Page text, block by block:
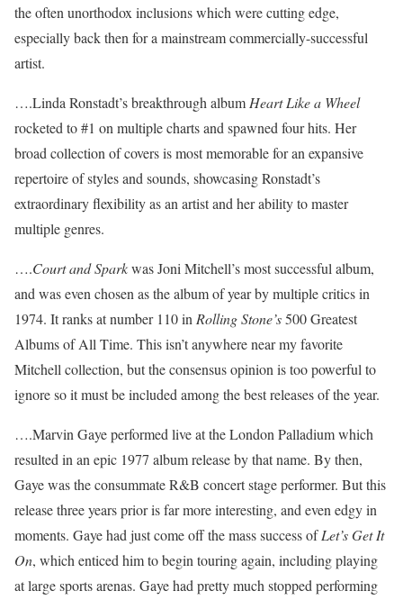
the often unorthodox inclusions which were cutting edge,
especially back then for a mainstream commercially-successful
artist.
….Linda Ronstadt’s breakthrough album Heart Like a Wheel
rocketed to #1 on multiple charts and spawned four hits. Her
broad collection of covers is most memorable for an expansive
repertoire of styles and sounds, showcasing Ronstadt’s
extraordinary flexibility as an artist and her ability to master
multiple genres.
….Court and Sparkwas Joni Mitchell’s most successful album,
and was even chosen as the album of year by multiple critics in
1974. It ranks at number 110 in Rolling Stone’s500 Greatest
Albums of All Time. This isn’t anywhere near my favorite
Mitchell collection, but the consensus opinion is too powerful to
ignore so it must be included among the best releases of the year.
….Marvin Gaye performed live at the London Palladium which
resulted in an epic 1977 album release by that name. By then,
Gaye was the consummate R&B concert stage performer. But this
release three years prior is far more interesting, and even edgy in
moments. Gaye had just come off the mass success ofLet’s Get It
On, which enticed him to begin touring again, including playing
at large sports arenas. Gaye had pretty much stopped performing